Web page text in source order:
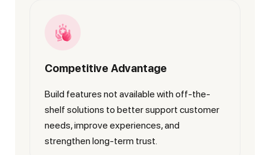
Competitive Advantage
Build features not available with off-the-
shelf solutions to better support customer
needs, improve experiences, and
strengthen long-term trust.